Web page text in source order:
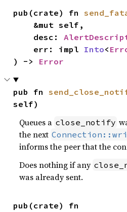
pub(crate) fn
    desc:
    err: impl
Into<
) -> Error
pub fn
self)
Queues a close_notify
the next
informs the peer that the
Does nothing if any
was already sent.